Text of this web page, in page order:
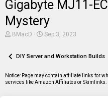
Gigabyte MJ11-
Mystery
T
e
d
s
BMacD
S
r
a
Sep 3, 2023
DIY Server and Workstation Builds
Notice: Page may contain affiliate links for
services like Amazon Affiliates or Skimlinks.